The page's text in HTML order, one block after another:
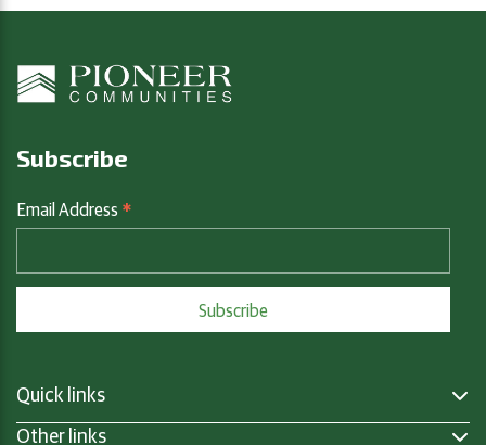
Subscribe
Email Address *
Quick links
Other links